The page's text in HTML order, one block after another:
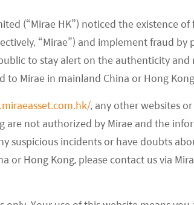
(“Mirae HK”) noticed the existence
“Mirae”) and implement fraud
to stay alert on the authenticity
Mirae in mainland China or Hong
, any other websites
are not authorized by Mirae and the
suspicious incidents or have doubts
or Hong Kong, please contact us via